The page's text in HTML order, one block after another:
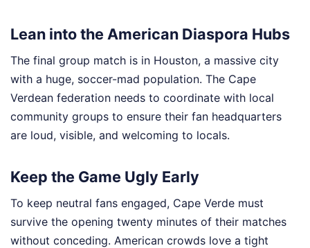
Lean into the American Diaspora Hubs
The final group match is in Houston, a massive city
with a huge, soccer-mad population. The Cape
Verdean federation needs to coordinate with local
community groups to ensure their fan headquarters
are loud, visible, and welcoming to locals.
Keep the Game Ugly Early
To keep neutral fans engaged, Cape Verde must
survive the opening twenty minutes of their matches
without conceding. American crowds love a tight